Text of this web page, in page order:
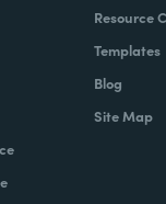
reimagined
sitting in my
we can automate
by utilizing
Resource
Templates
Blog
Site Map